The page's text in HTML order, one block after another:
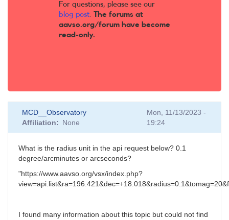
For questions, please see our
blog post. The forums at
aavso.org/forum have become
read-only.
MCD__Observatory
Affiliation
None
Mon, 11/13/2023 -
19:24
What is the radius unit in the api request below? 0.1
degree/arcminutes or arcseconds?
"https://www.aavso.org/vsx/index.php?
I found many information about this topic but could not find